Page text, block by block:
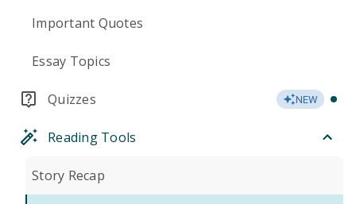
Important Quotes
Essay Topics
Quizzes NEW
Reading Tools
Story Recap